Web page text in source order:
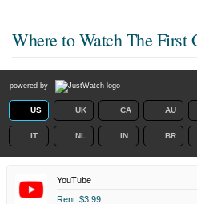
Where to Watch The First
powered by
US UK CA AU
IT NL IN BR
YouTube
Rent $3.99